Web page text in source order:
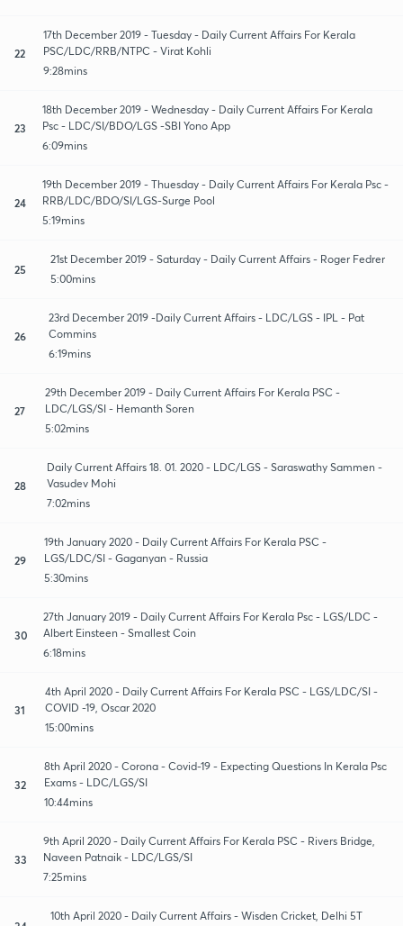
22
17th December 2019 - Tuesday - Daily Current Affairs For Kerala
PSC/LDC/RRB/NTPC - Virat Kohli
9:28mins
23
18th December 2019 - Wednesday - Daily Current Affairs For Kerala
Psc - LDC/SI/BDO/LGS -SBI Yono App
6:09mins
24
19th December 2019 - Thuesday - Daily Current Affairs For Kerala Psc -
RRB/LDC/BDO/SI/LGS-Surge Pool
5:19mins
25
21st December 2019 - Saturday - Daily Current Affairs - Roger Fedrer
5:00mins
26
23rd December 2019 -Daily Current Affairs - LDC/LGS - IPL - Pat
Commins
6:19mins
27
29th December 2019 - Daily Current Affairs For Kerala PSC -
LDC/LGS/SI - Hemanth Soren
5:02mins
28
Daily Current Affairs 18. 01. 2020 - LDC/LGS - Saraswathy Sammen -
Vasudev Mohi
7:02mins
29
19th January 2020 - Daily Current Affairs For Kerala PSC -
LGS/LDC/SI - Gaganyan - Russia
5:30mins
30
27th January 2019 - Daily Current Affairs For Kerala Psc - LGS/LDC -
Albert Einsteen - Smallest Coin
6:18mins
31
4th April 2020 - Daily Current Affairs For Kerala PSC - LGS/LDC/SI -
COVID -19, Oscar 2020
15:00mins
32
8th April 2020 - Corona - Covid-19 - Expecting Questions In Kerala Psc
Exams - LDC/LGS/SI
10:44mins
33
9th April 2020 - Daily Current Affairs For Kerala PSC - Rivers Bridge,
Naveen Patnaik - LDC/LGS/SI
7:25mins
10th April 2020 - Daily Current Affairs - Wisden Cricket, Delhi 5T